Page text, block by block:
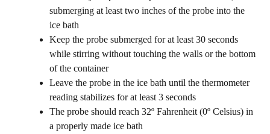
submerging at least two inches of the probe into the
ice bath
Keep the probe submerged for at least 30 seconds
while stirring without touching the walls or the bottom
of the container
Leave the probe in the ice bath until the thermometer
reading stabilizes for at least 3 seconds
The probe should reach 32º Fahrenheit (0º Celsius) in
a properly made ice bath